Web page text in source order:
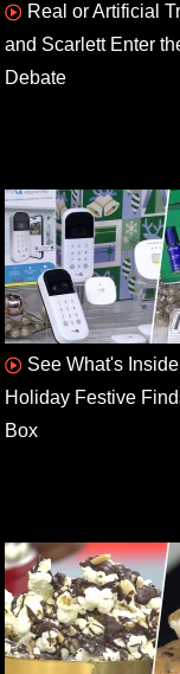
Real or Artificial
and Scarlett Enter
Debate
See What's
Holiday Festive
Box